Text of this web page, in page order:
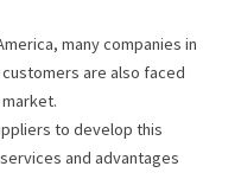
many companies in
are also faced
to develop this
and advantages